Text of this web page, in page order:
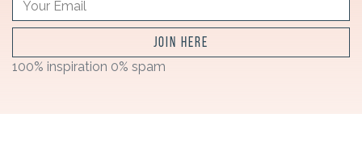
JOIN HERE
100% inspiration 0% spam